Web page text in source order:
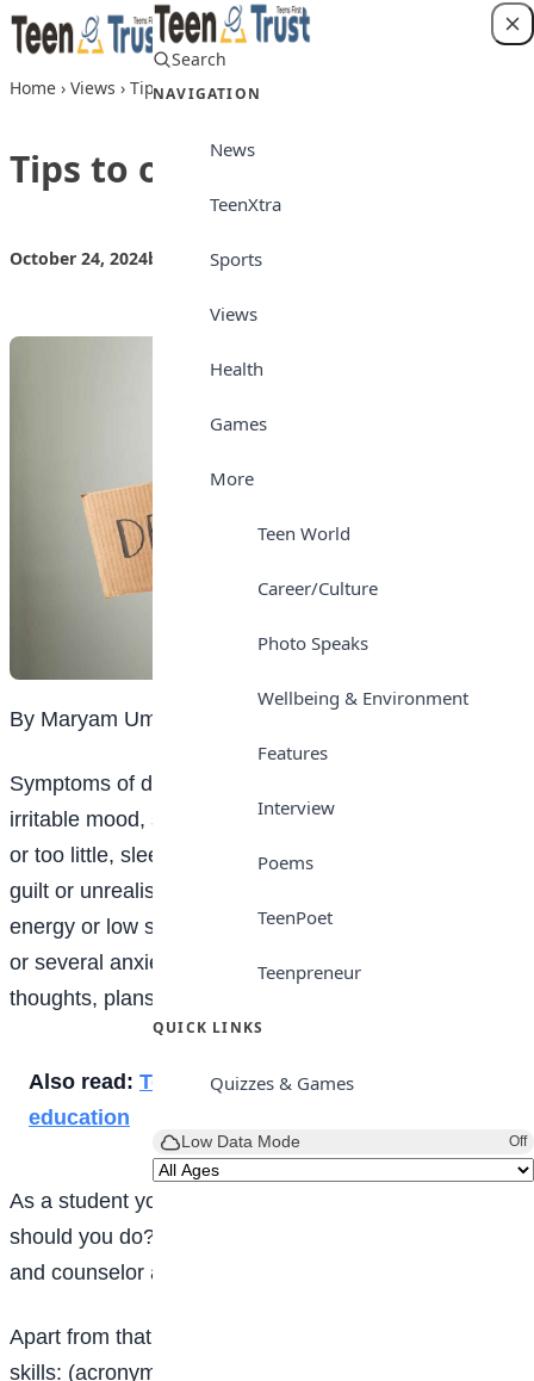
Skip to content
Search
NAVIGATION
News
TeenXtra
Sports
Views
Health
Games
More
Teen World
Career/Culture
Photo Speaks
Wellbeing & Environment
Features
Interview
Poems
TeenPoet
Teenpreneur
QUICK LINKS
Quizzes & Games
Low Data Mode Off
Home › Views › Tips to overcome depression
Tips to overcome depression
October 24, 2024by Teen Trust News
By Maryam Umar Shehu
Symptoms of depression include, depressed or
irritable mood, sleeping problems (sleeping too much
or too little, sleeping mainly during the day), excessive
guilt or unrealistic low self- image, significantly low
energy or low self-care, change in appetite, agitation
or several anxiety/ panic attacks and suicidal
thoughts, plans or behaviour.
Also read: Technology and the future of teen
education
As a student you have a feeling of depression, what
should you do? You can contact the school guidance
and counselor and medical experts.
Apart from that you can employ the following coping
skills: (acronym- MY PEERS).